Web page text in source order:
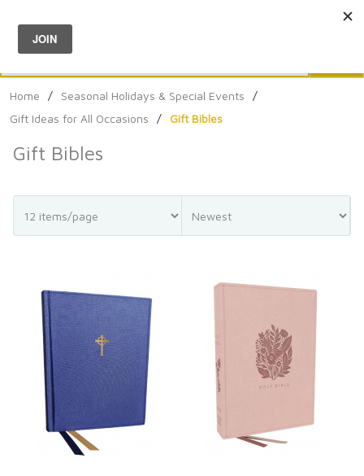
Menu
Home / Seasonal Holidays & Special Events
/
Gift Ideas for All Occasions
/ Gift Bibles
Gift Bibles